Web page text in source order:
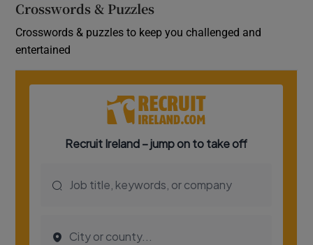
Crosswords & Puzzles
Crosswords & puzzles to keep you challenged and
entertained